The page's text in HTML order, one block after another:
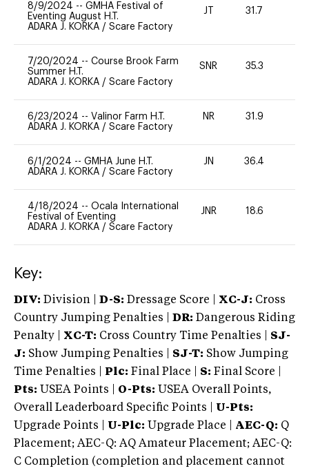
8/9/2024 -- GMHA Festival of
Eventing August H.T.
ADARA J. KORKA / Scare Factory
JT 31.7
7/20/2024 -- Course Brook Farm
Summer H.T.
ADARA J. KORKA / Scare Factory
SNR 35.3
6/23/2024 -- Valinor Farm H.T.
ADARA J. KORKA / Scare Factory
NR 31.9
6/1/2024 -- GMHA June H.T.
ADARA J. KORKA / Scare Factory
JN 36.4
4/18/2024 -- Ocala International
Festival of Eventing
ADARA J. KORKA / Scare Factory
JNR 18.6
Key:
DIV: Division | D-S: Dressage Score | XC-J: Cross
Country Jumping Penalties |
DR: Dangerous Riding
Penalty | XC-T: Cross Country Time Penalties | SJ-
J: Show Jumping Penalties | SJ-T: Show Jumping
Time Penalties |
Plc: Final Place | S: Final Score |
Pts: USEA Points | O-Pts: USEA Overall Points,
Overall Leaderboard Specific Points | U-Pts:
Upgrade Points | U-Plc: Upgrade Place | AEC-Q: Q
Placement; AEC-Q: AQ Amateur Placement; AEC-Q:
C Completion (completion and placement cannot